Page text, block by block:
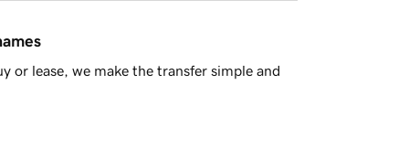
or lease, we make the transfer simple and